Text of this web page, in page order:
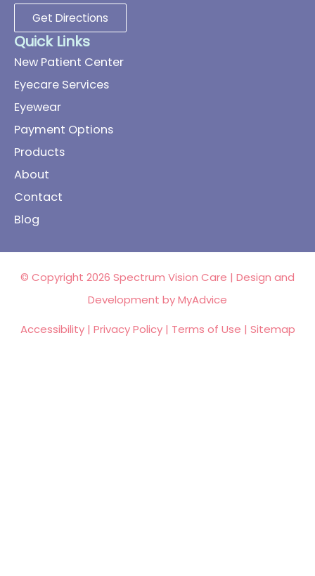
Get Directions
Quick Links
New Patient Center
Eyecare Services
Eyewear
Payment Options
Products
About
Contact
Blog
© Copyright 2026 Spectrum Vision Care | Design and
Development byMyAdvice
Accessibility | Privacy Policy | Terms of Use | Sitemap